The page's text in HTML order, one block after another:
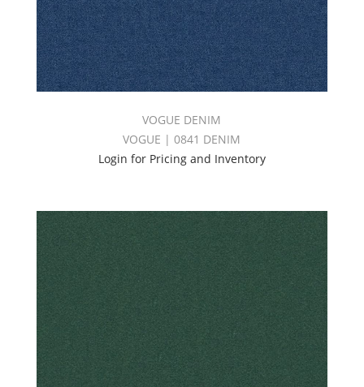
VOGUE DENIM
VOGUE | 0841 DENIM
Login for Pricing and Inventory